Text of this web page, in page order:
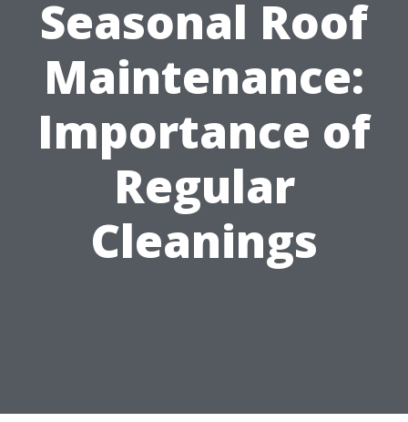
Seasonal Roof
Maintenance:
Importance of
Regular
Cleanings